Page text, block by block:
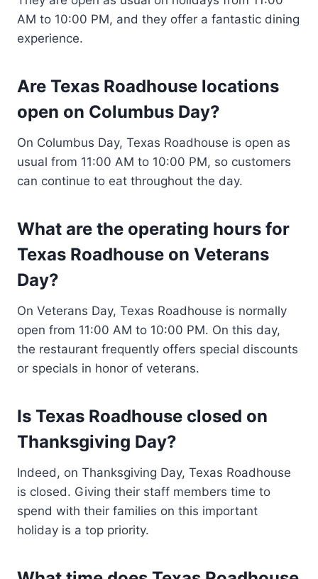
AM to 10:00 PM, and they offer a fantastic dining
experience.
Are Texas Roadhouse locations
open on Columbus Day?
On Columbus Day, Texas Roadhouse is open as
usual from 11:00 AM to 10:00 PM, so customers
can continue to eat throughout the day.
What are the operating hours for
Texas Roadhouse on Veterans
Day?
On Veterans Day, Texas Roadhouse is normally
open from 11:00 AM to 10:00 PM. On this day,
the restaurant frequently offers special discounts
or specials in honor of veterans.
Is Texas Roadhouse closed on
Thanksgiving Day?
Indeed, on Thanksgiving Day, Texas Roadhouse
is closed. Giving their staff members time to
spend with their families on this important
holiday is a top priority.